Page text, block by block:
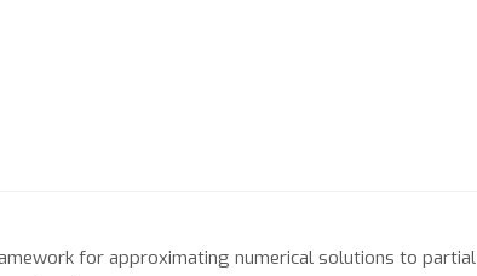
for approximating numerical solutions to partial